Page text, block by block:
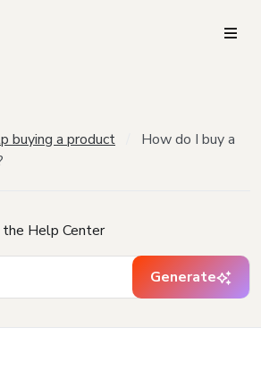
buying a product
How do I buy a
the Help Center
Generate